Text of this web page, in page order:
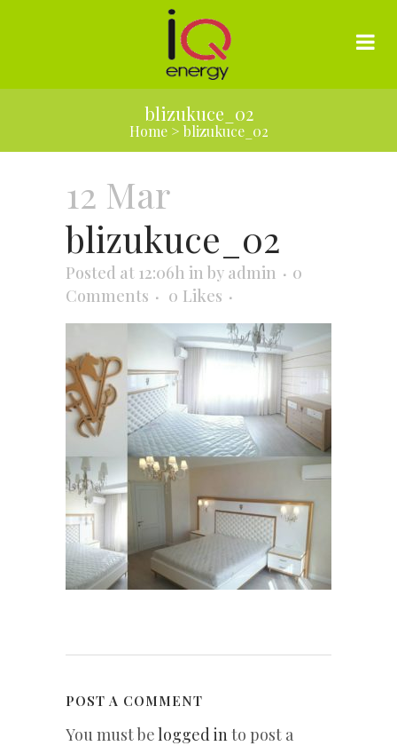
blizukuce_02
Home> blizukuce_02
12 Mar
blizukuce_02
Posted at 12:06h in by admin
0
Comments
0 Likes
POST A COMMENT
You must belogged into post a